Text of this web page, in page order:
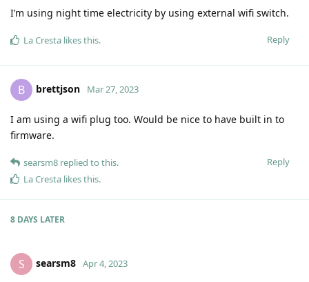
I’m using night time electricity by using external wifi switch.
Reply
La Cresta likes this.
B brettjson Mar 27, 2023
I am using a wifi plug too. Would be nice to have built in to
firmware.
Reply
searsm8 replied to this.
La Cresta likes this.
8 DAYS LATER
S searsm8 Apr 4, 2023